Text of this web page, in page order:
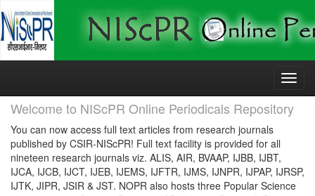
Skip
Welcome to NIScPR Online Periodicals Repository
You can now access full text articles from research journals
published by CSIR-NIScPR! Full text facility is provided for all
nineteen research journals viz. ALIS, AIR, BVAAP, IJBB, IJBT,
IJCA, IJCB, IJCT, IJEB, IJEMS, IJFTR, IJMS, IJNPR, IJPAP, IJRSP,
IJTK, JIPR, JSIR & JST. NOPR also hosts three Popular Science